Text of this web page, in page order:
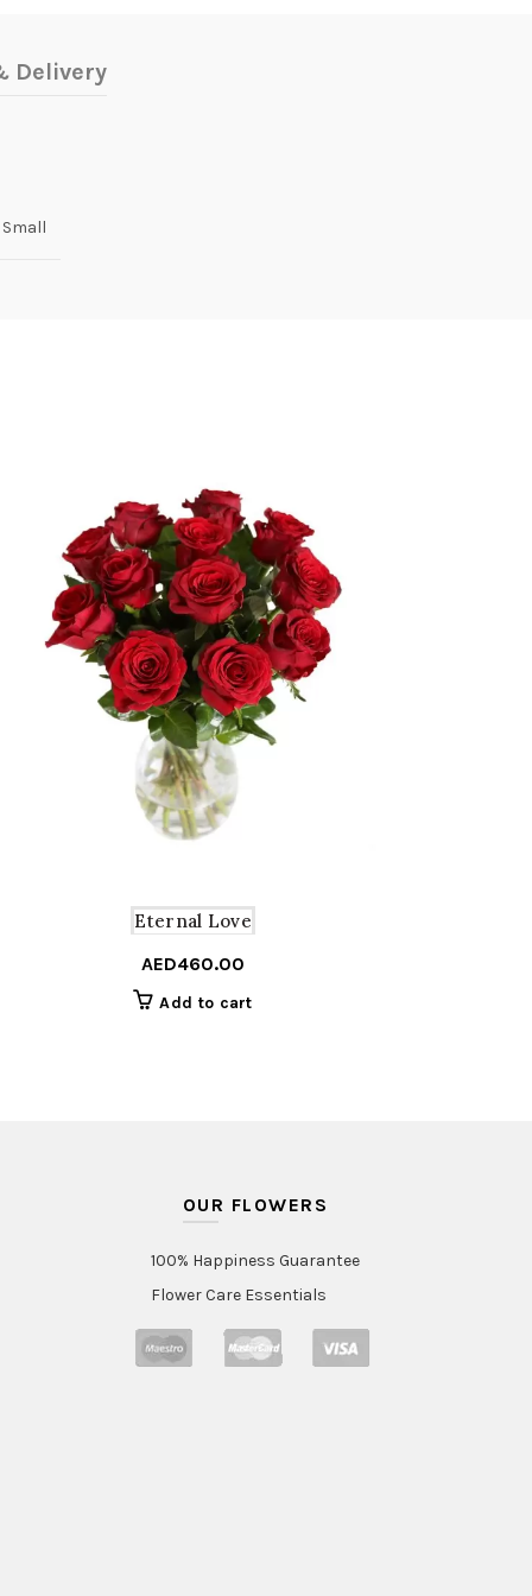
Delivery
Small
Eternal Love
AED460.00
Add to cart
OUR FLOWERS
100% Happiness Guarantee
Flower Care Essentials